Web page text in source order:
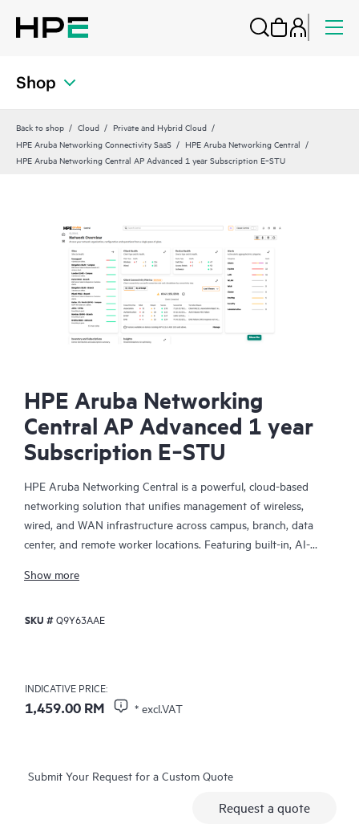
Shop
Back to shop Cloud
Private and Hybrid Cloud
HPE Aruba Networking Connectivity SaaS
HPE Aruba Networking Central
HPE Aruba Networking Central AP Advanced 1 year Subscription E‑STU
HPE Aruba Networking
Central AP Advanced 1 year
Subscription E‑STU
HPE Aruba Networking Central is a powerful, cloud-based
networking solution that unifies management of wireless,
wired, and WAN infrastructure across campus, branch, data
center, and remote worker locations. Featuring built-in, AI-
insights required to proactively monitor, troubleshoot, and
andas-a-servicemodels, making it a perfect fit for large
enterprises with limited IT personnel. A real-time summary of
through a mobile app for on-the-go operations. Whether
is now far simpler with this solution.
Show more
SKU #Q9Y63AAE
INDICATIVE PRICE:
1,459.00 RM * excl.VAT
Submit Your Request for a Custom Quote
Request a quote